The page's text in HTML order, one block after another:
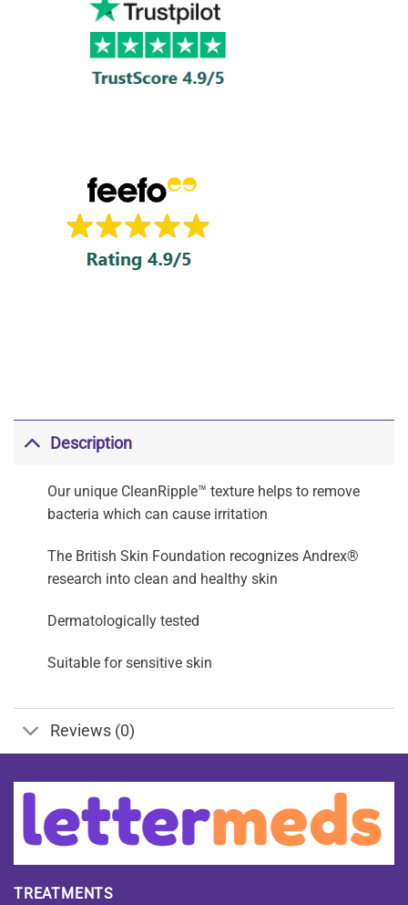
Description
Our unique CleanRipple™ texture helps to remove
bacteria which can cause irritation
The British Skin Foundation recognizes Andrex®
research into clean and healthy skin
Dermatologically tested
Suitable for sensitive skin
Reviews (0)
TREATMENTS